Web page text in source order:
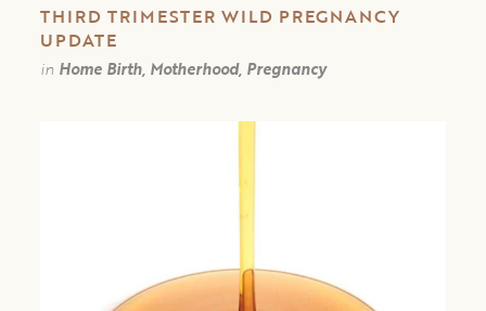
THIRD TRIMESTER WILD PREGNANCY
UPDATE
in Home Birth, Motherhood, Pregnancy